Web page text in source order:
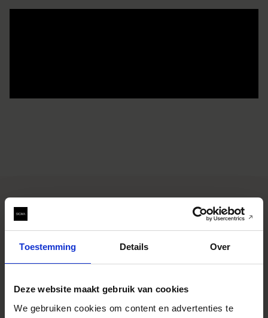
Toestemming Details Over
Deze website maakt gebruik van cookies
We gebruiken cookies om content en advertenties te
CONSTRUCTION
TECHNOLOGY